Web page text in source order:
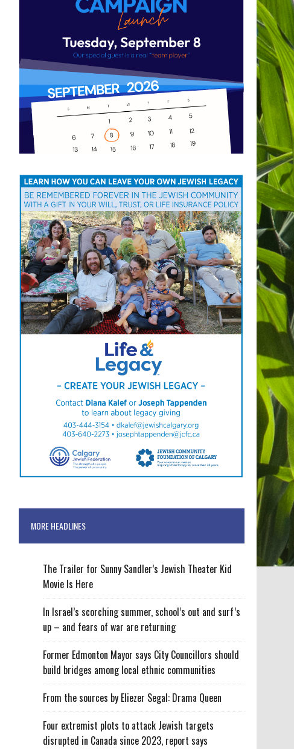
MORE HEADLINES
The Trailer for Sunny Sandler’s Jewish Theater Kid
Movie Is Here
In Israel’s scorching summer, school’s out and surf’s
up – and fears of war are returning
Former Edmonton Mayor says City Councillors should
build bridges among local ethnic communities
From the sources by Eliezer Segal: Drama Queen
Four extremist plots to attack Jewish targets
disrupted in Canada since 2023, report says